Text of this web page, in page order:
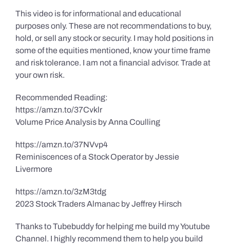
This video is for informational and educational
purposes only. These are not recommendations to buy,
hold, or sell any stock or security. I may hold positions in
some of the equities mentioned, know your time frame
and risk tolerance. I am not a financial advisor. Trade at
your own risk.
Recommended Reading:
https://amzn.to/37Cvklr
Volume Price Analysis by Anna Coulling
https://amzn.to/37NVvp4
Reminiscences of a Stock Operator by Jessie
Livermore
https://amzn.to/3zM3tdg
2023 Stock Traders Almanac by Jeffrey Hirsch
Thanks to Tubebuddy for helping me build my Youtube
Channel. I highly recommend them to help you build